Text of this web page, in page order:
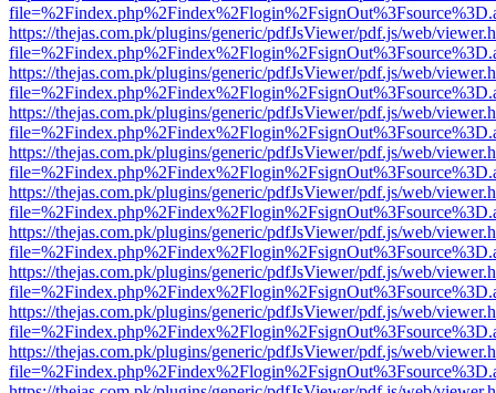
https://thejas.com.pk/plugins/generic/pdfJsViewer/pdf.js/web/
https://thejas.com.pk/plugins/generic/pdfJsViewer/pdf.js/web/
https://thejas.com.pk/plugins/generic/pdfJsViewer/pdf.js/web/
https://thejas.com.pk/plugins/generic/pdfJsViewer/pdf.js/web/
https://thejas.com.pk/plugins/generic/pdfJsViewer/pdf.js/web/
https://thejas.com.pk/plugins/generic/pdfJsViewer/pdf.js/web/
https://thejas.com.pk/plugins/generic/pdfJsViewer/pdf.js/web/
https://thejas.com.pk/plugins/generic/pdfJsViewer/pdf.js/web/
https://thejas.com.pk/plugins/generic/pdfJsViewer/pdf.js/web/